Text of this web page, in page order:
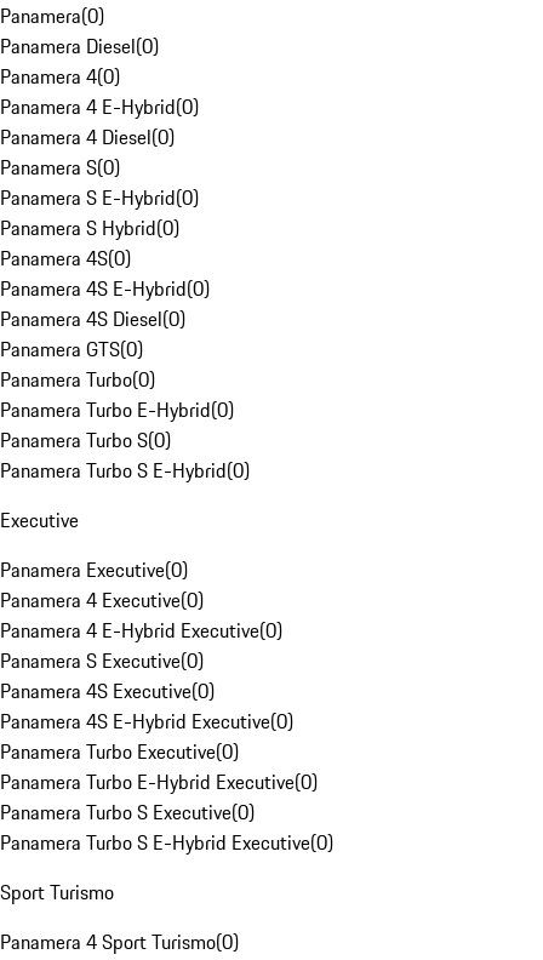
Panamera(0)
Panamera Diesel(0)
Panamera 4(0)
Panamera 4 E-Hybrid(0)
Panamera 4 Diesel(0)
Panamera S(0)
Panamera S E-Hybrid(0)
Panamera S Hybrid(0)
Panamera 4S(0)
Panamera 4S E-Hybrid(0)
Panamera 4S Diesel(0)
Panamera GTS(0)
Panamera Turbo(0)
Panamera Turbo E-Hybrid(0)
Panamera Turbo S(0)
Panamera Turbo S E-Hybrid(0)
Executive
Panamera Executive(0)
Panamera 4 Executive(0)
Panamera 4 E-Hybrid Executive(0)
Panamera S Executive(0)
Panamera 4S Executive(0)
Panamera 4S E-Hybrid Executive(0)
Panamera Turbo Executive(0)
Panamera Turbo E-Hybrid Executive(0)
Panamera Turbo S Executive(0)
Panamera Turbo S E-Hybrid Executive(0)
Sport Turismo
Panamera 4 Sport Turismo(0)